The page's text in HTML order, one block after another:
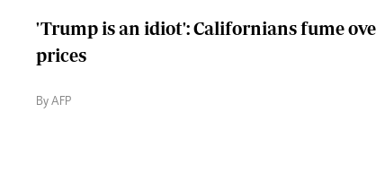
'Trump is an idiot': Californians fume
prices
By AFP